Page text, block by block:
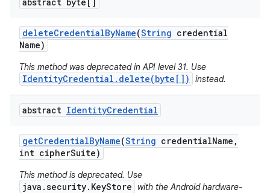
deleteCredentialByName(String credential
Name)
This method was deprecated in API level 31. Use
IdentityCredential.delete(byte[]) instead.
abstract IdentityCredential
getCredentialByName(String credentialName ,
int cipherSuite)
This method is deprecated. Use
java.security.KeyStore with the Android hardware-